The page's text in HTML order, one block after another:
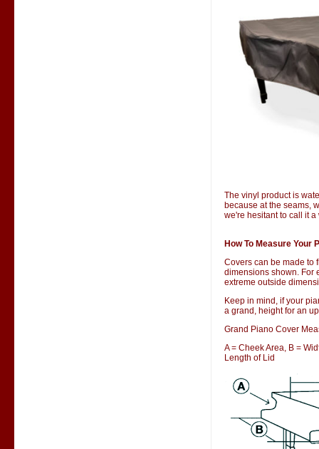
The vinyl product is
because at the seams,
we're hesitant to call it
How To Measure Your
Covers can be made to
dimensions shown. For
extreme outside
Keep in mind, if your
a grand, height for an
Grand Piano Cover
A = Cheek Area, B =
Length of Lid